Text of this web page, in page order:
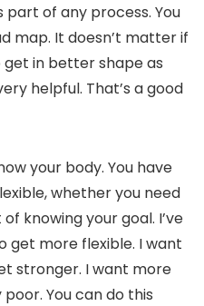
part of any process. You
map. It doesn’t matter if
in better shape as
helpful. That’s a good
your body. You have
whether you need
knowing your goal. I’ve
get more flexible. I want
stronger. I want more
You can do this